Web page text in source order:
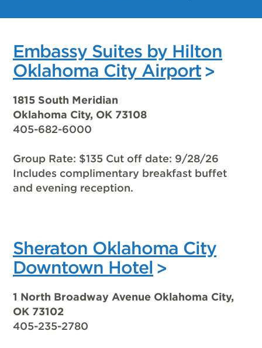
Embassy Suites by Hilton
Oklahoma City Airport
1815 South Meridian
Oklahoma City, OK 73108
405-682-6000
Group Rate: $135 Cut off date: 9/28/26
Includes complimentary breakfast buffet
and evening reception.
Sheraton Oklahoma City
Downtown Hotel
1 North Broadway Avenue Oklahoma City,
OK 73102
405-235-2780